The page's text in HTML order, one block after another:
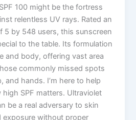
100 might be the fortress
relentless UV rays. Rated an
5 by 548 users, this sunscreen
to the table. Its formulation
and body, offering vast area
commonly missed spots
and hands. I’m here to help
SPF matters. Ultraviolet
be a real adversary to skin
exposure without proper